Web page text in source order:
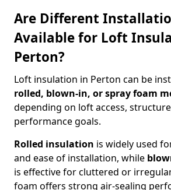
Are Different
Available for Loft
Perton?
Loft insulation in Perton can be
rolled, blown-in, or spray foam
depending on loft access,
performance goals.
Rolled insulation is widely used
and ease of installation, while
is effective for cluttered or
foam offers strong air-sealing